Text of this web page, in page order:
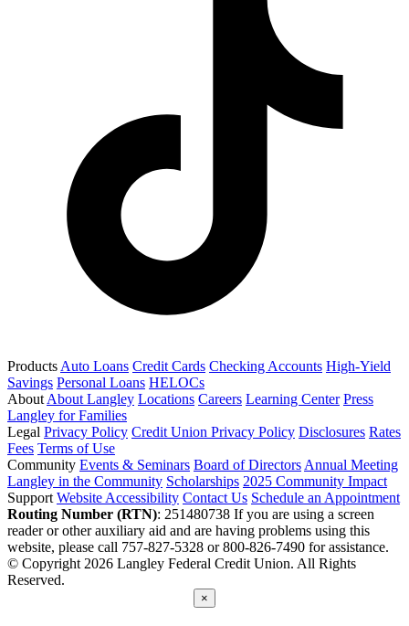
Products Auto Loans Credit Cards Checking Accounts High-Yield
Savings Personal Loans HELOCs
About About Langley Locations Careers Learning Center Press
Langley for Families
Legal Privacy Policy Credit Union Privacy Policy Disclosures Rates
Fees Terms of Use
Community Events & Seminars Board of Directors Annual Meeting
Langley in the Community Scholarships 2025 Community Impact
Support Website Accessibility Contact Us Schedule an Appointment
Routing Number (RTN): 251480738 If you are using a screen
reader or other auxiliary aid and are having problems using this
website, please call 757-827-5328 or 800-826-7490 for assistance.
© Copyright 2026 Langley Federal Credit Union. All Rights
Reserved.
×